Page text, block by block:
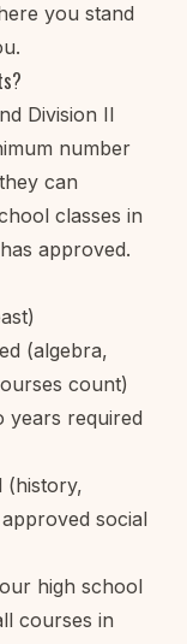
you stand
Division II
number
can
classes in
approved.
(algebra,
count)
years required
(history,
social
high school
courses in